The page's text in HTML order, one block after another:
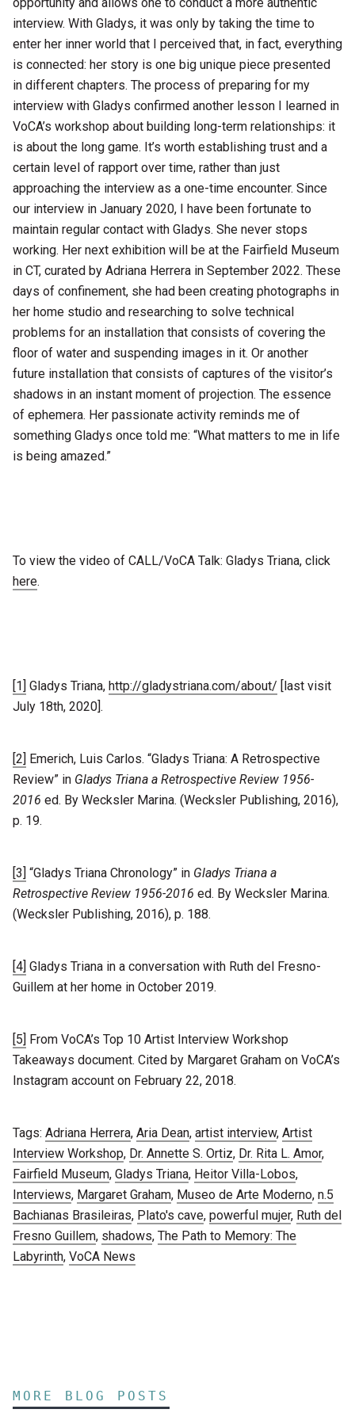
interview. With Gladys, it was only by taking the time to
enter her inner world that I perceived that, in fact, everything
is connected: her story is one big unique piece presented
in different chapters. The process of preparing for my
interview with Gladys confirmed another lesson I learned in
VoCA’s workshop about building long-term relationships: it
is about the long game. It’s worth establishing trust and a
certain level of rapport over time, rather than just
approaching the interview as a one-time encounter. Since
our interview in January 2020, I have been fortunate to
maintain regular contact with Gladys. She never stops
working. Her next exhibition will be at the Fairfield Museum
in CT, curated by Adriana Herrera in September 2022. These
days of confinement, she had been creating photographs in
her home studio and researching to solve technical
problems for an installation that consists of covering the
floor of water and suspending images in it. Or another
future installation that consists of captures of the visitor’s
shadows in an instant moment of projection. The essence
of ephemera. Her passionate activity reminds me of
something Gladys once told me: “What matters to me in life
is being amazed.”
To view the video of CALL/VoCA Talk: Gladys Triana, click
here.
[1] Gladys Triana, http://gladystriana.com/about/ [last visit
July 18th, 2020].
[2]
Emerich, Luis Carlos. “Gladys Triana: A Retrospective
Review” in Gladys Triana a Retrospective Review 1956-
2016 ed. By Wecksler Marina. (Wecksler Publishing, 2016),
p. 19.
[3] “Gladys Triana Chronology” in Gladys Triana a
Retrospective Review 1956-2016 ed. By Wecksler Marina.
(Wecksler Publishing, 2016), p. 188.
[4] Gladys Triana in a conversation with Ruth del Fresno-
Guillem at her home in October 2019.
[5]
From VoCA’s Top 10 Artist Interview Workshop
Takeaways document. Cited by Margaret Graham on VoCA’s
Instagram account on February 22, 2018.
Tags: Adriana Herrera,Aria Dean,artist interview,Artist
Interview Workshop, Dr. Annette S. Ortiz, Dr. Rita L. Amor,
Fairfield Museum,Gladys Triana, Heitor Villa-Lobos,
Interviews, Margaret Graham, Museo de Arte Moderno,n.5
Bachianas Brasileiras, Plato's cave,powerful mujer, Ruth del
Fresno Guillem, shadows,The Path to Memory: The
Labyrinth,VoCA News
MORE BLOG POSTS